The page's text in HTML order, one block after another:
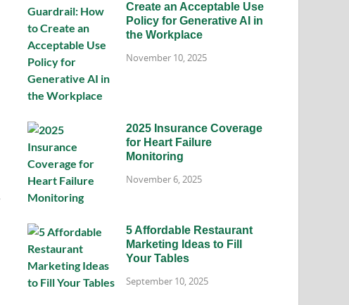
Create an Acceptable Use
Policy for Generative AI in
the Workplace
November 10, 2025
2025 Insurance Coverage
for Heart Failure
Monitoring
November 6, 2025
5 Affordable Restaurant
Marketing Ideas to Fill
Your Tables
September 10, 2025